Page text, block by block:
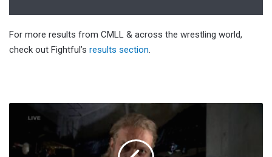
For more results from CMLL & across the wrestling world,
check out Fightful’s results section.
Copeland
What